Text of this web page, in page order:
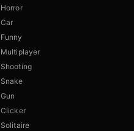
Horror
Car
Funny
Multiplayer
Shooting
Snake
Gun
Clicker
Solitaire